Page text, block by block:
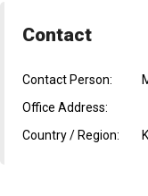
Contact
Contact Person:
Office Address:
Country / Region: